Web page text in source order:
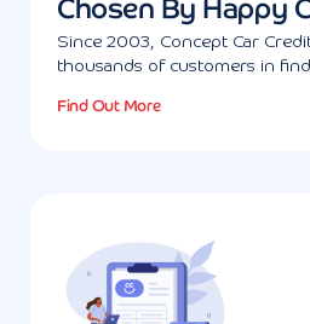
Chosen By Happy
Since 2003, Concept Car
thousands of customers in
Find Out More